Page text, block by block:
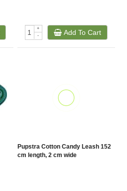
+
-
Add To Cart
Pupstra Cotton Candy Leash 152
cm length, 2 cm wide